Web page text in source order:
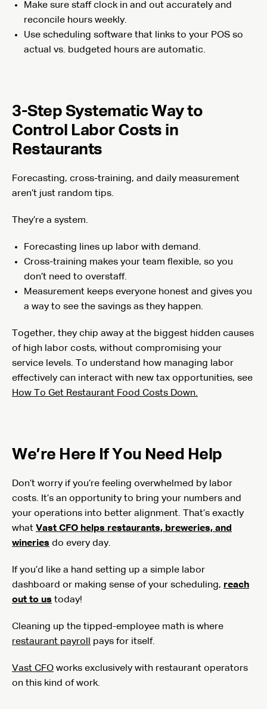
Make sure staff clock in and out accurately and
reconcile hours weekly.
Use scheduling software that links to your POS so
actual vs. budgeted hours are automatic.
3-Step Systematic Way to
Control Labor Costs in
Restaurants
Forecasting, cross-training, and daily measurement
aren’t just random tips.
They’re a system.
Forecasting lines up labor with demand.
Cross-training makes your team flexible, so you
don’t need to overstaff.
Measurement keeps everyone honest and gives you
a way to see the savings as they happen.
Together, they chip away at the biggest hidden causes
of high labor costs, without compromising your
service levels. To understand how managing labor
effectively can interact with new tax opportunities, see
How To Get Restaurant Food Costs Down.
We’re Here If You Need Help
Don’t worry if you’re feeling overwhelmed by labor
costs. It’s an opportunity to bring your numbers and
your operations into better alignment. That’s exactly
what Vast CFO helps restaurants, breweries, and
wineries do every day.
If you’d like a hand setting up a simple labor
dashboard or making sense of your scheduling, reach
out to us today!
Cleaning up the tipped-employee math is where
restaurant payroll pays for itself.
Vast CFO works exclusively with restaurant operators
on this kind of work.